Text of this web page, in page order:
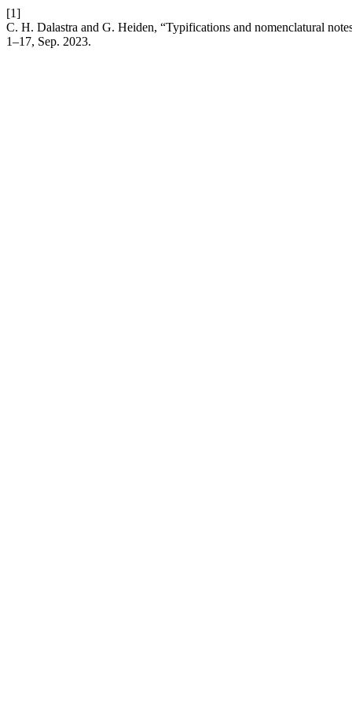
[1]
C. H. Dalastra and G. Heiden, “Typifications and nomenclatural
1–17, Sep. 2023.